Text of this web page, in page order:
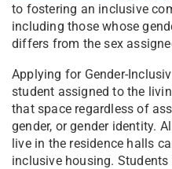
to fostering an inclusive
including those whose
differs from the sex
Applying for Gender-
student assigned to the
that space regardless of
gender, or gender identity.
live in the residence halls
inclusive housing.